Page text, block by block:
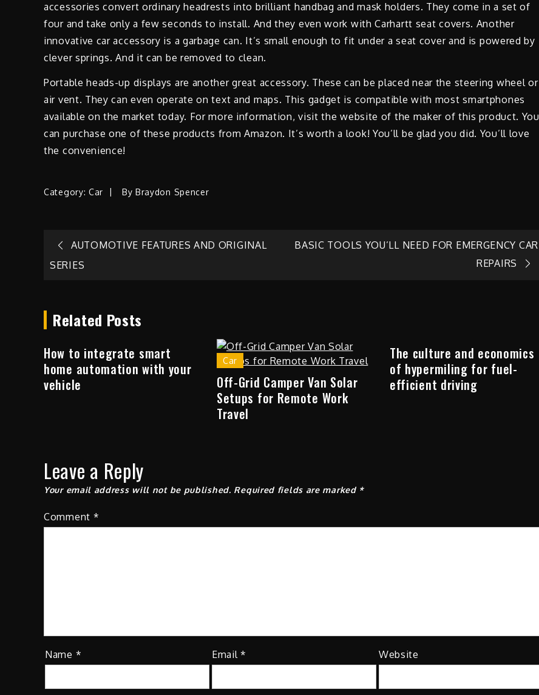
accessories convert ordinary headrests into brilliant handbag and mask holders. They come in a set of
four and take only a few seconds to install. And they even work with Carhartt seat covers. Another
innovative car accessory is a garbage can. It’s small enough to fit under a seat cover and is powered by
clever springs. And it can be removed to clean.
Portable heads-up displays are another great accessory. These can be placed near the steering wheel or
air vent. They can even operate on text and maps. This gadget is compatible with most smartphones
available on the market today. For more information, visit the website of the maker of this product. You
can purchase one of these products from Amazon. It’s worth a look! You’ll be glad you did. You’ll love
the convenience!
Category: Car By Braydon Spencer
Post
AUTOMOTIVE FEATURES AND ORIGINAL
SERIES
BASIC TOOLS YOU’LL NEED FOR EMERGENCY CAR
REPAIRS
Related Posts
How to integrate smart
home automation with your
vehicle
Car
Off-Grid Camper Van Solar
Setups for Remote Work
Travel
The culture and economics
of hypermiling for fuel-
efficient driving
Leave a Reply
Your email address will not be published. Required fields are marked *
Comment *
Name * Email* Website